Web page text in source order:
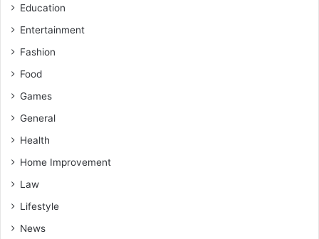
Education
Entertainment
Fashion
Food
Games
General
Health
Home Improvement
Law
Lifestyle
News